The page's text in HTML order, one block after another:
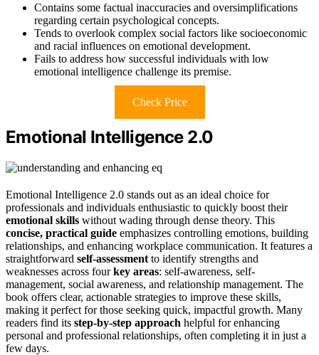
Contains some factual inaccuracies and oversimplifications
regarding certain psychological concepts.
Tends to overlook complex social factors like socioeconomic
and racial influences on emotional development.
Fails to address how successful individuals with low
emotional intelligence challenge its premise.
Check Price
Emotional Intelligence 2.0
Emotional Intelligence 2.0 stands out as an ideal choice for
professionals and individuals enthusiastic to quickly boost their
emotional skills without wading through dense theory. This
concise, practical guide emphasizes controlling emotions, building
relationships, and enhancing workplace communication. It features a
straightforward self-assessment to identify strengths and
weaknesses across fourkey areas: self-awareness, self-
management, social awareness, and relationship management. The
book offers clear, actionable strategies to improve these skills,
making it perfect for those seeking quick, impactful growth. Many
readers find its step-by-step approach helpful for enhancing
personal and professional relationships, often completing it in just a
few days.